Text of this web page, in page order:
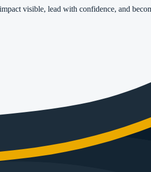
visible, lead with confidence, and